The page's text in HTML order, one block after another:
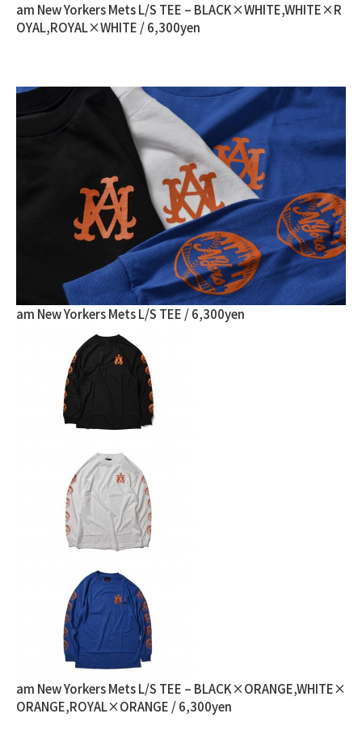
am New Yorkers Mets L/S TEE – BLACK×WHITE,WHITE×R
OYAL,ROYAL×WHITE / 6,300yen
am New Yorkers Mets L/S TEE / 6,300yen
am New Yorkers Mets L/S TEE – BLACK×ORANGE,WHITE×
ORANGE,ROYAL×ORANGE / 6,300yen